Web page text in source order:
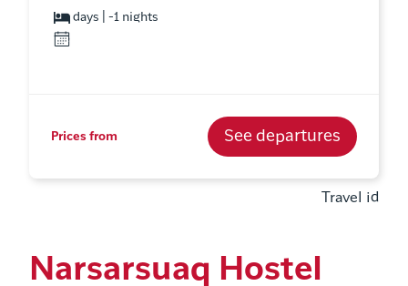
days | -1 nights
Prices from See departures
Travel id
Narsarsuaq Hostel